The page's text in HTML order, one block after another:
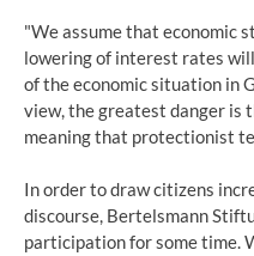
"We assume that economic
lowering of interest rates
of the economic situation in
view, the greatest danger is
meaning that protectionist
In order to draw citizens
discourse, Bertelsmann
participation for some time.